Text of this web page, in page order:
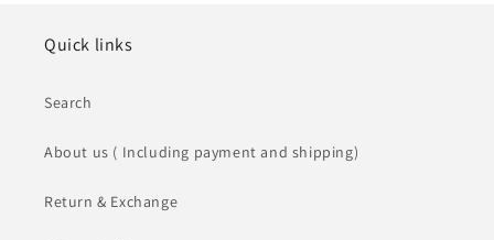
Quick links
Search
About us ( Including payment and shipping)
Return & Exchange